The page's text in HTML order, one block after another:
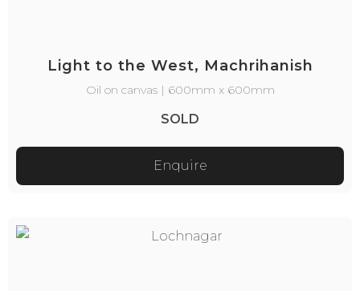
Light to the West, Machrihanish
Oil on canvas | 600mm x 600mm
SOLD
Enquire